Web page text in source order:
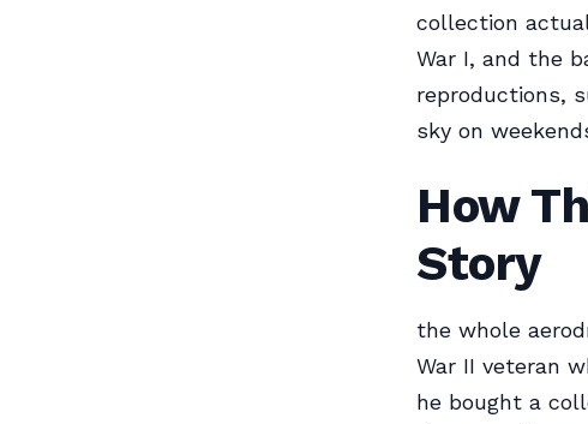
collection
War I, and the
reproductions,
sky on
How
Story
the whole
War II veteran
he bought a